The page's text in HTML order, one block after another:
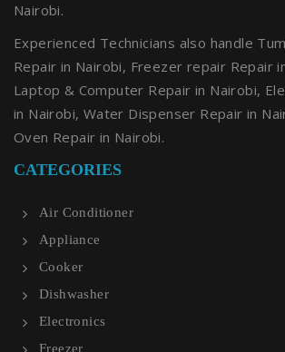
Nairobi.
Experienced Technicians also handle
Repair in Nairobi, Freezer repair Repair
Laptop & Computer Repair in Nairobi,
in Nairobi, Water Dispenser Repair in
Oven Repair in Nairobi.
CATEGORIES
Air Conditioner
Appliance
Cooker
Dishwasher
Electronics
Freezer